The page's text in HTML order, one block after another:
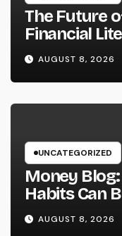
The Future
Financial
Important in
AUGUST 8, 2026
UNCATEGORIZED
Money
Habits Can
Range in a
AUGUST 8, 2026